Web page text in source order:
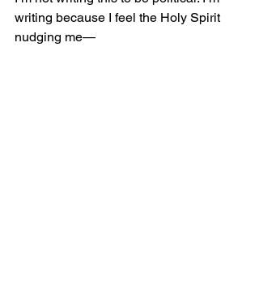
writing because I feel the Holy Spirit
nudging me—